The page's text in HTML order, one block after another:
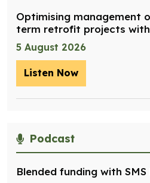
Optimising management
term retrofit projects
5 August 2026
Listen Now
Podcast
Blended funding with SMS